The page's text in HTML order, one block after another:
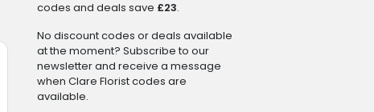
codes and deals save £23.
No discount codes or deals available
at the moment? Subscribe to our
newsletter and receive a message
when Clare Florist codes are
available.